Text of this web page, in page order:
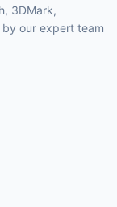
3DMark,
by our expert team